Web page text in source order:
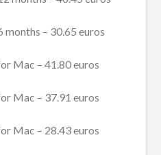
months – 30.65 euros
Mac – 41.80 euros
Mac – 37.91 euros
Mac – 28.43 euros